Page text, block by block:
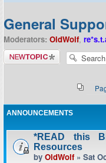
General
Moderators: OldWolf,
Post a new
topic
ANNOUNCEMENTS
*READ this
Resources
by OldWolf» Sat